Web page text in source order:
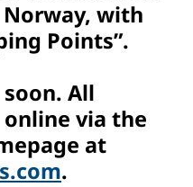
Norway, with
Points”.
All
via the
at
.